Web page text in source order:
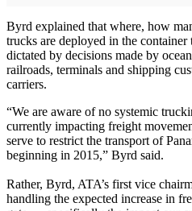
Byrd explained that where, how
trucks are deployed in the container
dictated by decisions made by
railroads, terminals and shipping
carriers.
“We are aware of no systemic
currently impacting freight
serve to restrict the transport of
beginning in 2015,” Byrd said.
Rather, Byrd, ATA’s first vice
handling the expected increase in